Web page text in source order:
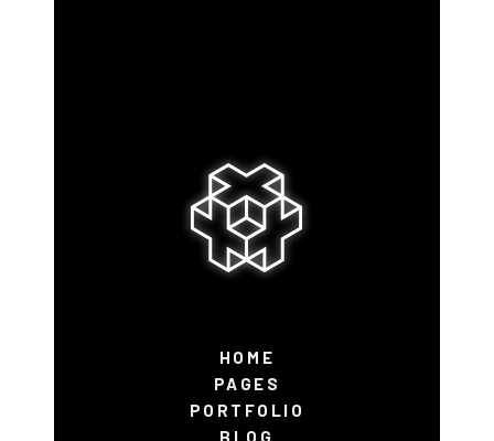
HOME
PAGES
PORTFOLIO
BLOG